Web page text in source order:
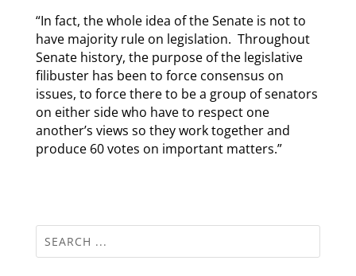
“In fact, the whole idea of the Senate is not to
have majority rule on legislation. Throughout
Senate history, the purpose of the legislative
filibuster has been to force consensus on
issues, to force there to be a group of senators
on either side who have to respect one
another’s views so they work together and
produce 60 votes on important matters.”